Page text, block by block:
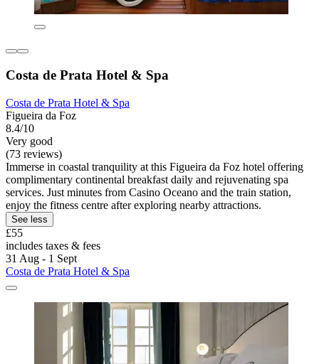
Costa de Prata Hotel & Spa
Costa de Prata Hotel & Spa
Figueira da Foz
8.4/10
Very good
(73 reviews)
Immerse in coastal tranquility at this Figueira da Foz hotel offering
complimentary continental breakfast daily and rejuvenating spa
services. Just minutes from Casino Oceano and the train station,
enjoy the fitness centre after exploring nearby attractions.
See less
£55
includes taxes & fees
31 Aug - 1 Sept
Costa de Prata Hotel & Spa